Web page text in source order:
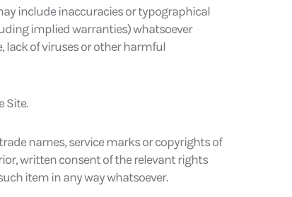
include inaccuracies or typographical
implied warranties) whatsoever
of viruses or other harmful
Site.
names, service marks or copyrights of
written consent of the relevant rights
item in any way whatsoever.